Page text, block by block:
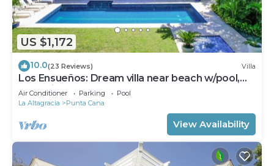
US $1,172
10.0(23 Reviews) Villa
Los Ensueños: Dream villa near beach w/pool,
Jacuzzi, housekeeper & golf cart
Air Conditioner Parking
Pool
La Altagracia
Punta Cana
View Availability